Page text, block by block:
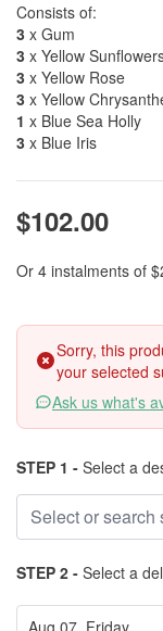
Consists of:
3 x Gum
3 x Yellow
3 x Yellow Rose
3 x Yellow
1 x Blue Sea Holly
3 x Blue Iris
$102.00
Or 4 instalments of
Sorry, this
your selected
Ask us what's
STEP 1 - Select a
STEP 2 - Select a